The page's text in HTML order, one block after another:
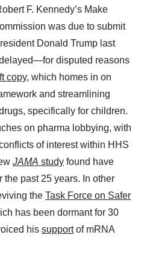
F. Kennedy’s Make
was due to submit
Donald Trump last
disputed reasons
copy, which homes in on
and streamlining
specifically for children.
on pharma lobbying, with
of interest within HHS
JAMA study found have
past 25 years. In other
the Task Force on Safer
has been dormant for 30
his supportof mRNA